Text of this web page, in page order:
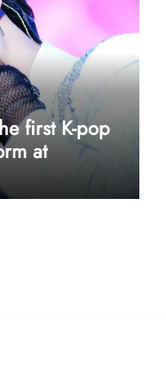
first K-pop
at